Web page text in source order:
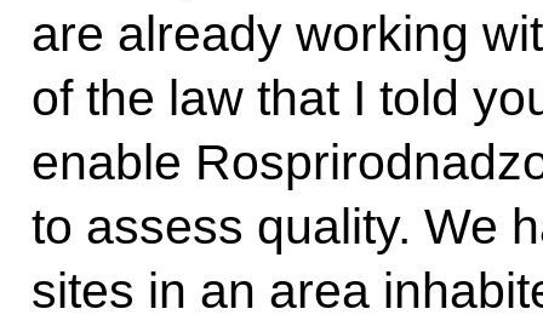
are already working
of the law that I told
enable
to assess quality. We
sites in an area